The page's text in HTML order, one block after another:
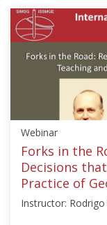
["Mark
Jaksa"]}
2020
Webinar
Forks in the
Decisions
Practice of
Instructor: Rodrigo